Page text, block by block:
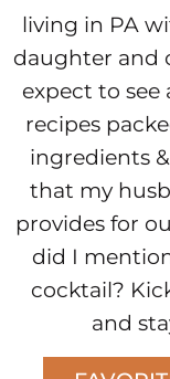
living in PA
daughter and
expect to see
recipes
ingredients
that my
provides for
did I
cocktail?
and